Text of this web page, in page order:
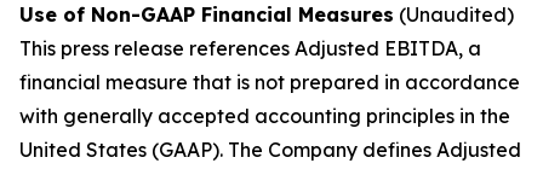
Use of Non-GAAP Financial Measures (Unaudited)
This press release references Adjusted EBITDA, a
financial measure that is not prepared in accordance
with generally accepted accounting principles in the
United States (GAAP). The Company defines Adjusted